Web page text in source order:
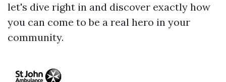
let's dive right in and discover exactly how
you can come to be a real hero in your
community.